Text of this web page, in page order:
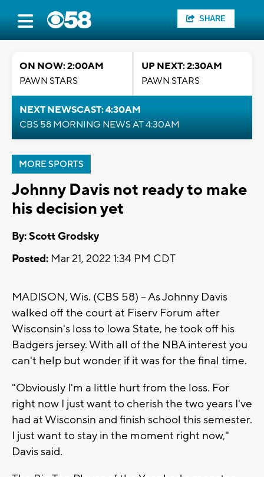
SHARE
ON NOW: 2:00AM
PAWN STARS
UP NEXT: 2:30AM
PAWN STARS
NEXT NEWSCAST: 4:30AM
CBS 58 MORNING NEWS AT 4:30AM
MORE SPORTS
Johnny Davis not ready to make
his decision yet
By: Scott Grodsky
Posted: Mar 21, 2022 1:34 PM CDT
MADISON, Wis. (CBS 58) -- As Johnny Davis
walked off the court at Fiserv Forum after
Wisconsin's loss to Iowa State, he took off his
Badgers jersey. With all of the NBA interest you
can't help but wonder if it was for the final time.
"Obviously I'm a little hurt from the loss. For
right now I just want to cherish the two years I've
had at Wisconsin and finish school this semester.
I just want to stay in the moment right now,"
Davis said.